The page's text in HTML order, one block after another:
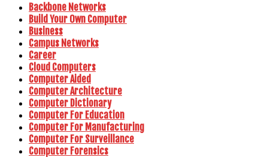
Backbone Networks
Build Your Own Computer
Business
Campus Networks
Career
Cloud Computers
Computer Aided
Computer Architecture
Computer Dictionary
Computer For Education
Computer For Manufacturing
Computer For Surveillance
Computer Forensics